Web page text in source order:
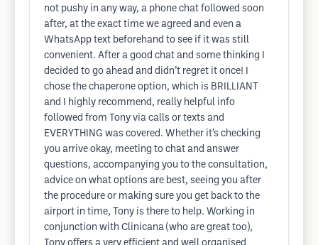
not pushy in any way, a phone chat followed soon
after, at the exact time we agreed and even a
WhatsApp text beforehand to see if it was still
convenient. After a good chat and some thinking I
decided to go ahead and didn’t regret it once! I
chose the chaperone option, which is BRILLIANT
and I highly recommend, really helpful info
followed from Tony via calls or texts and
EVERYTHING was covered. Whether it’s checking
you arrive okay, meeting to chat and answer
questions, accompanying you to the consultation,
advice on what options are best, seeing you after
the procedure or making sure you get back to the
airport in time, Tony is there to help. Working in
conjunction with Clinicana (who are great too),